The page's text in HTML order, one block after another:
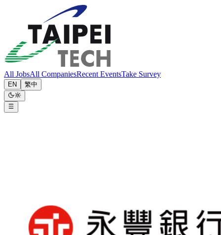
All JobsAll CompaniesRecent EventsTake Survey
EN 繁中